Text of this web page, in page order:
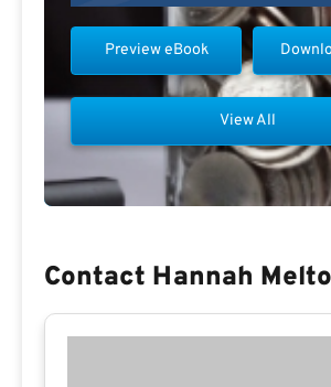
Preview eBook
View All
Contact Hannah